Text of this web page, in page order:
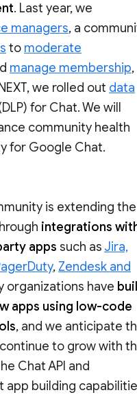
. Last year, we
managers, a
to moderate
manage membership,
we rolled out data
for Chat. We will
community health
for Google Chat.
is extending the
integrations
apps such as Jira,
, Zendesk and
organizations have
apps using low-code
, and we anticipate
to grow with
Chat API and
app building